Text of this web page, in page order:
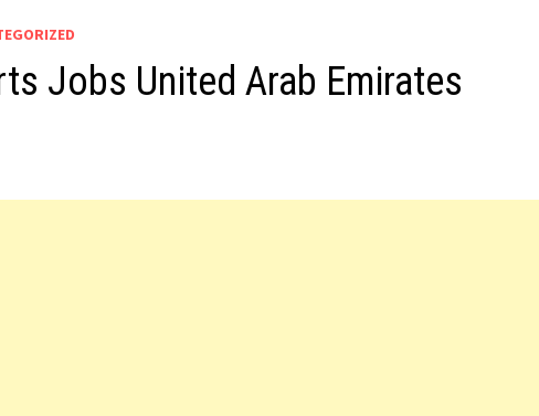
Jobs United Arab Emirates